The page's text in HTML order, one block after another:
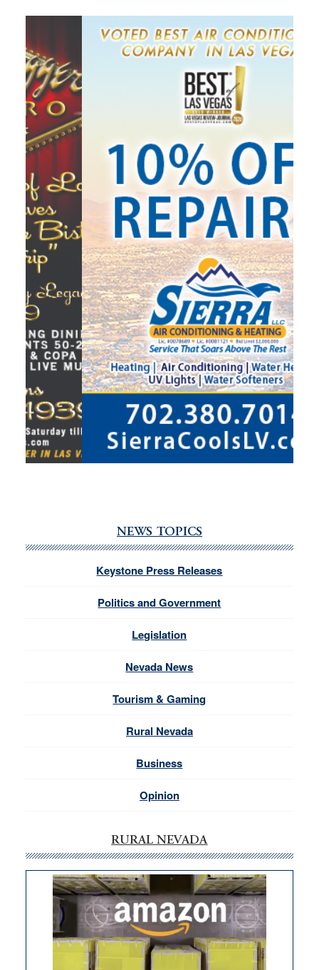
NEWS TOPICS
Keystone Press Releases
Politics and Government
Legislation
Nevada News
Tourism & Gaming
Rural Nevada
Business
Opinion
RURAL NEVADA